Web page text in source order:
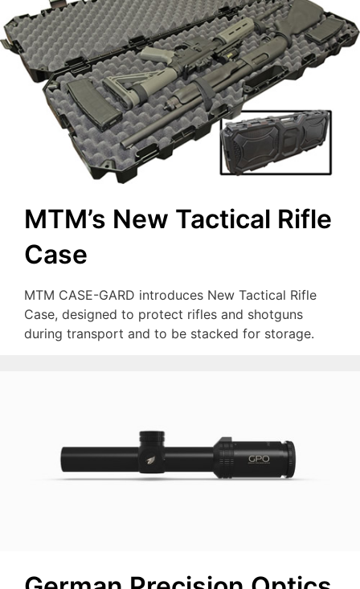
MTM’s New Tactical Rifle
Case
MTM CASE-GARD introduces New Tactical Rifle
Case, designed to protect rifles and shotguns
during transport and to be stacked for storage.